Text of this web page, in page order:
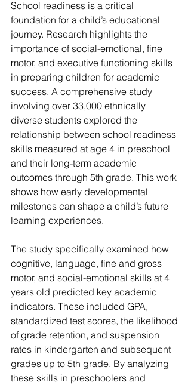
School readiness is a critical
foundation for a child’s educational
journey. Research highlights the
importance of social-emotional, fine
motor, and executive functioning skills
in preparing children for academic
success. A comprehensive study
involving over 33,000 ethnically
diverse students explored the
relationship between school readiness
skills measured at age 4 in preschool
and their long-term academic
outcomes through 5th grade. This work
shows how early developmental
milestones can shape a child’s future
learning experiences.
The study specifically examined how
cognitive, language, fine and gross
motor, and social-emotional skills at 4
years old predicted key academic
indicators. These included GPA,
standardized test scores, the likelihood
of grade retention, and suspension
rates in kindergarten and subsequent
grades up to 5th grade. By analyzing
these skills in preschoolers and